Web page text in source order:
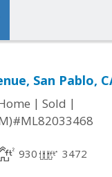
San Pablo,
| Sold |
930 3472